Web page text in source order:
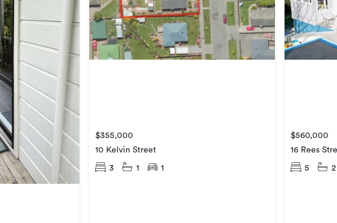
$355,000
10 Kelvin Street
3 1 1
$560,000
16 Rees
5 2